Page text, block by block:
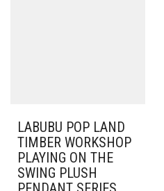
LABUBU POP LAND
TIMBER WORKSHOP
PLAYING ON THE
SWING PLUSH